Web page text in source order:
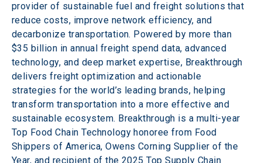
provider of sustainable fuel and freight solutions that
reduce costs, improve network efficiency, and
decarbonize transportation. Powered by more than
$35 billion in annual freight spend data, advanced
technology, and deep market expertise, Breakthrough
delivers freight optimization and actionable
strategies for the world’s leading brands, helping
transform transportation into a more effective and
sustainable ecosystem. Breakthrough is a multi-year
Top Food Chain Technology honoree from Food
Shippers of America, Owens Corning Supplier of the
Year, and recipient of the 2025 Top Supply Chain